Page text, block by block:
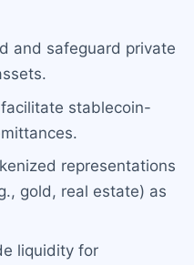
and safeguard private
stablecoin-
representations
gold, real estate) as
liquidity for